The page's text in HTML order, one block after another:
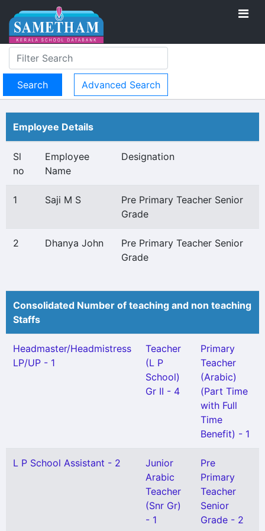
Advanced Search
Employee Details
Sl
no
Employee
Name
Designation
1 Saji M S
Pre Primary Teacher Senior
Grade
2 Dhanya John
Pre Primary Teacher Senior
Grade
Consolidated Number of teaching and non teaching
Staffs
Headmaster/Headmistress
LP/UP - 1
Teacher
(L P
School)
Gr II - 4
Primary
Teacher
(Arabic)
(Part Time
with Full
Time
Benefit) - 1
L P School Assistant - 2
Junior
Arabic
Teacher
(Snr Gr)
- 1
Pre
Primary
Teacher
Senior
Grade - 2